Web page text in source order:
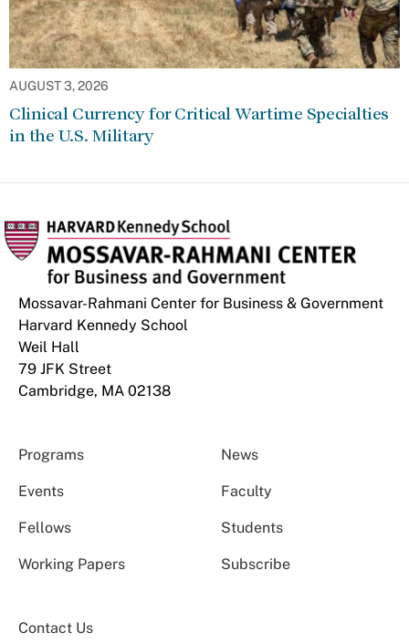
AUGUST 3, 2026
Clinical Currency for Critical Wartime Specialties
in the U.S. Military
Mossavar-Rahmani Center for Business & Government
Harvard Kennedy School
Weil Hall
79 JFK Street
Cambridge, MA 02138
Programs News
Events Faculty
Fellows Students
Working Papers Subscribe
Contact Us